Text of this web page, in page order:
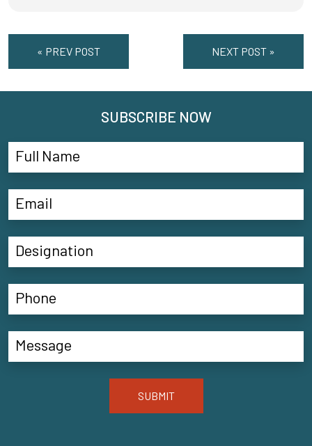
« PREV POST NEXT POST »
SUBSCRIBE NOW
SUBMIT